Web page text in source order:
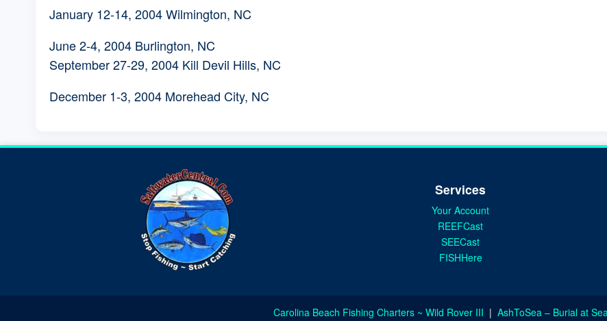
January 12-14, 2004 Wilmington, NC
June 2-4, 2004 Burlington, NC
September 27-29, 2004 Kill Devil Hills, NC
December 1-3, 2004 Morehead City, NC
Services
Your Account
REEFCast
SEECast
FISHHere
Carolina Beach Fishing Charters ~ Wild Rover III | AshToSea – Burial at